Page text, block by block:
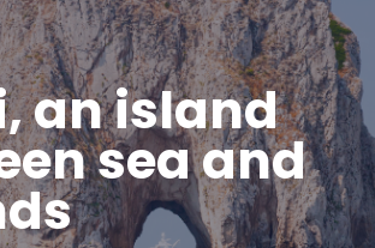
an island
sea and